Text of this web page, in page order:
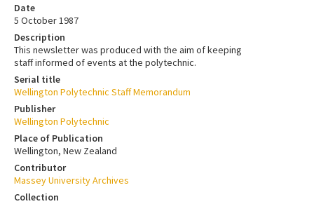
Date
5 October 1987
Description
This newsletter was produced with the aim of keeping
staff informed of events at the polytechnic.
Serial title
Wellington Polytechnic Staff Memorandum
Publisher
Wellington Polytechnic
Place of Publication
Wellington, New Zealand
Contributor
Massey University Archives
Collection